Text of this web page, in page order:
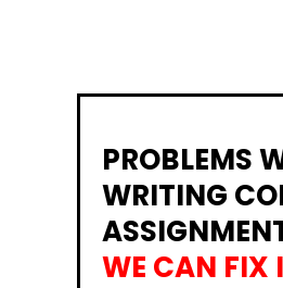
PROBLEMS
WRITING
WE CAN FIX